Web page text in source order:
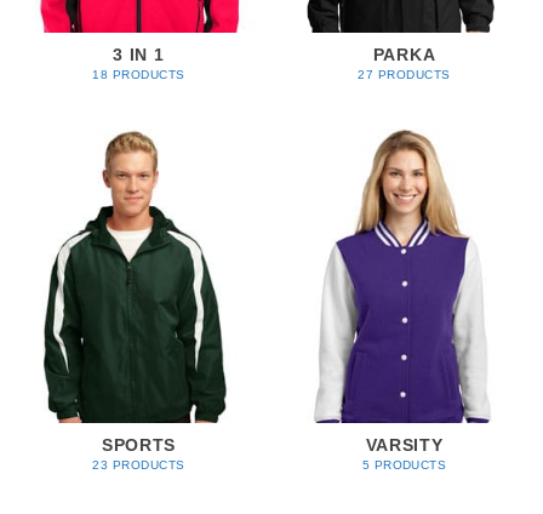
3 IN 1
18 PRODUCTS
PARKA
27 PRODUCTS
SPORTS
23 PRODUCTS
VARSITY
5 PRODUCTS